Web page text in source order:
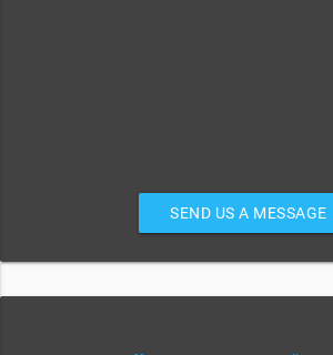
SEND US A MESSAGE